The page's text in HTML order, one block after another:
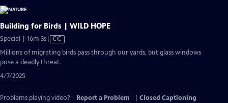
Building for Birds | WILD HOPE
Special | 16m 3sVideo
has
Closed
CC
Millions of migrating birds pass through our yards, but glass windows
pose a deadly threat.
4/7/2025
Problems playing video? Report a Problem
Closed Captioning